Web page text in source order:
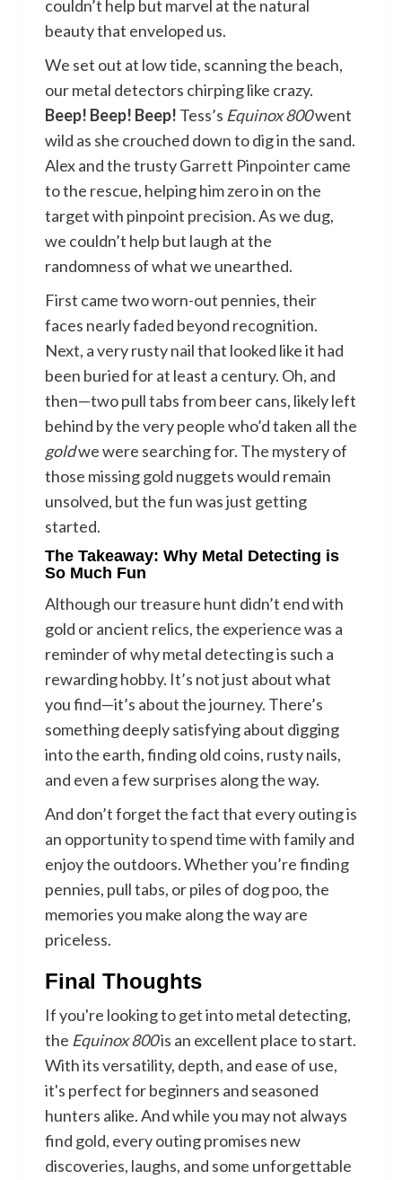
couldn’t help but marvel at the natural
beauty that enveloped us.
We set out at low tide, scanning the beach,
our metal detectors chirping like crazy.
Beep! Beep! Beep! Tess’s Equinox 800went
wild as she crouched down to dig in the sand.
Alex and the trustyGarrett Pinpointercame
to the rescue, helping him zero in on the
target with pinpoint precision. As we dug,
we couldn’t help but laugh at the
randomness of what we unearthed.
First came two worn-out pennies, their
faces nearly faded beyond recognition.
Next, a very rusty nail that looked like it had
been buried for at least a century. Oh, and
then—two pull tabs from beer cans, likely left
behind by the very people who’d taken all the
goldwe were searching for. The mystery of
those missing gold nuggets would remain
unsolved, but the fun was just getting
started.
The Takeaway: Why Metal Detecting is
So Much Fun
Although our treasure hunt didn’t end with
gold or ancient relics, the experience was a
reminder of why metal detecting is such a
rewarding hobby. It’s not just about what
you find—it’s about the journey. There’s
something deeply satisfying about digging
into the earth, finding old coins, rusty nails,
and even a few surprises along the way.
And don’t forget the fact that every outing is
an opportunity to spend time with family and
enjoy the outdoors. Whether you’re finding
pennies, pull tabs, or piles of dog poo, the
memories you make along the way are
priceless.
Final Thoughts
If you're looking to get into metal detecting,
the Equinox 800is an excellent place to start.
With its versatility, depth, and ease of use,
it's perfect for beginners and seasoned
hunters alike. And while you may not always
find gold, every outing promises new
discoveries, laughs, and some unforgettable